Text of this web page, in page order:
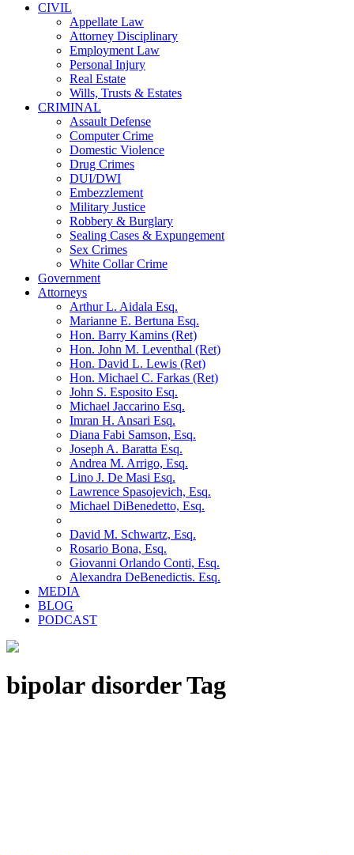
CIVIL
Appellate Law
Attorney Disciplinary
Employment Law
Personal Injury
Real Estate
Wills, Trusts & Estates
CRIMINAL
Assault Defense
Computer Crime
Domestic Violence
Drug Crimes
DUI/DWI
Embezzlement
Military Justice
Robbery & Burglary
Sealing Cases & Expungement
Sex Crimes
White Collar Crime
Government
Attorneys
Arthur L. Aidala Esq.
Marianne E. Bertuna Esq.
Hon. Barry Kamins (Ret)
Hon. John M. Leventhal (Ret)
Hon. David L. Lewis (Ret)
Hon. Michael C. Farkas (Ret)
John S. Esposito Esq.
Michael Jaccarino Esq.
Imran H. Ansari Esq.
Diana Fabi Samson, Esq.
Joseph A. Baratta Esq.
Andrea M. Arrigo, Esq.
Lino J. De Masi Esq.
Lawrence Spasojevich, Esq.
Michael DiBenedetto, Esq.
David M. Schwartz, Esq.
Rosario Bona, Esq.
Giovanni Orlando Conti, Esq.
Alexandra DeBenedictis. Esq.
MEDIA
BLOG
PODCAST
bipolar disorder Tag